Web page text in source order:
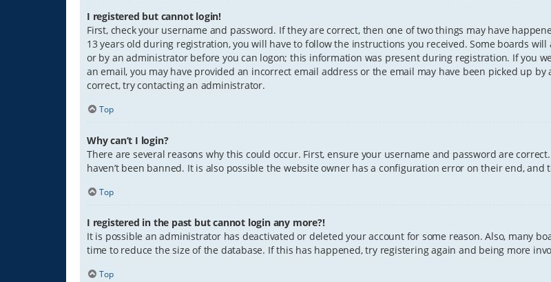
I registered but cannot login!
First, check your username and password. If they are correct, then one of two things may have
13 years old during registration, you will have to follow the instructions you received. Some boards
or by an administrator before you can logon; this information was present during registration. If you
an email, you may have provided an incorrect email address or the email may have been picked up
correct, try contacting an administrator.
Top
Why can’t I login?
There are several reasons why this could occur. First, ensure your username and password are
haven’t been banned. It is also possible the website owner has a configuration error on their end, and
Top
I registered in the past but cannot login any more?!
It is possible an administrator has deactivated or deleted your account for some reason. Also, many
time to reduce the size of the database. If this has happened, try registering again and being more
Top